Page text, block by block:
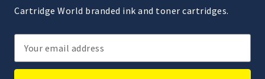
Cartridge World branded ink and toner cartridges.
Email
Address